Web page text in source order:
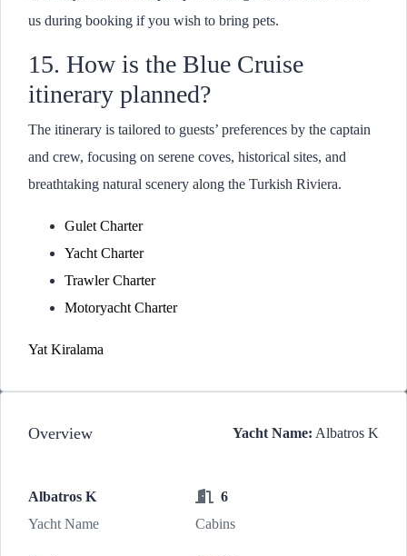
us during booking if you wish to bring pets.
15. How is the Blue Cruise
itinerary planned?
The itinerary is tailored to guests’ preferences by the captain
and crew, focusing on serene coves, historical sites, and
breathtaking natural scenery along the Turkish Riviera.
Gulet Charter
Yacht Charter
Trawler Charter
Motoryacht Charter
Yat Kiralama
Overview Yacht Name: Albatros K
Albatros K
Yacht Name
6
Cabins